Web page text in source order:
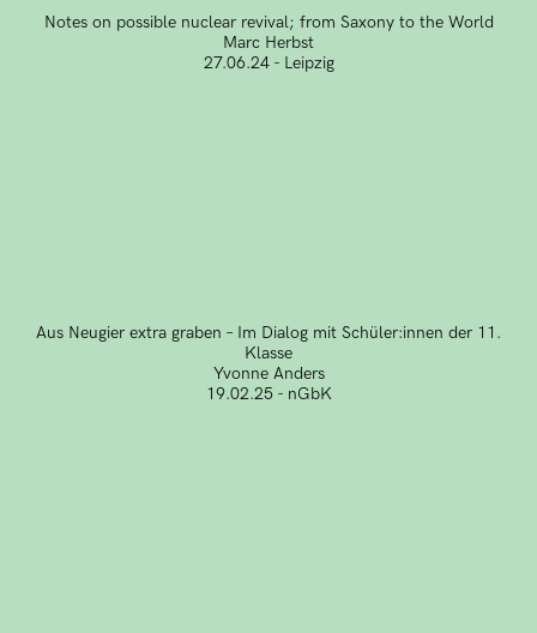
Notes on possible nuclear revival; from Saxony to the World
Marc Herbst
27.06.24 - Leipzig
Aus Neugier extra graben – Im Dialog mit Schüler:innen der 11.
Klasse
Yvonne Anders
19.02.25 - nGbK